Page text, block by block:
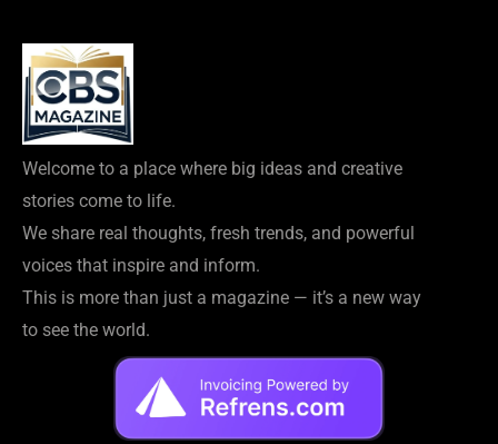
Welcome to a place where big ideas and creative
stories come to life.
We share real thoughts, fresh trends, and powerful
voices that inspire and inform.
This is more than just a magazine — it’s a new way
to see the world.